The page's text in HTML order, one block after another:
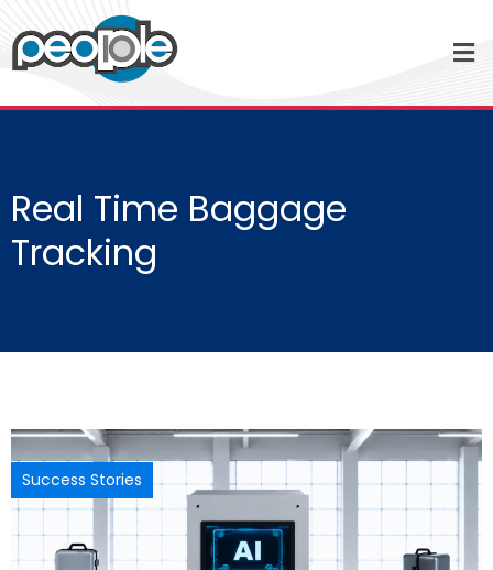
Real Time Baggage
Tracking
Success Stories